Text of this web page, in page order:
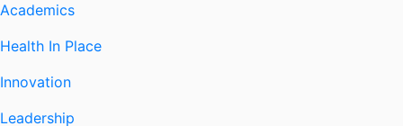
Academics
Health In Place
Innovation
Leadership